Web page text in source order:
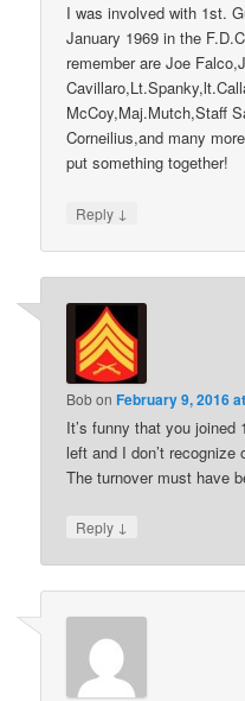
I was involved with 1st.
January 1969 in the
remember are Joe
McCoy,Maj.Mutch,Staff
Corneilius,and many
put something together!
Reply ↓
BobonFebruary 9, 2016
It’s funny that you
left and I don’t
The turnover must have
Reply ↓